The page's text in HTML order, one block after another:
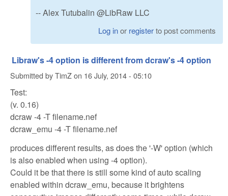
-- Alex Tutubalin @LibRaw LLC
Log inor registerto post comments
Libraw's -4 option is different from dcraw's -4 option
Submitted byTimZon 16 July, 2014 - 05:10
Test:
(v. 0.16)
dcraw -4 -T filename.nef
dcraw_emu -4 -T filename.nef
produces different results, as does the '-W' option (which
is also enabled when using -4 option).
Could it be that there is still some kind of auto scaling
enabled within dcraw_emu, because it brightens